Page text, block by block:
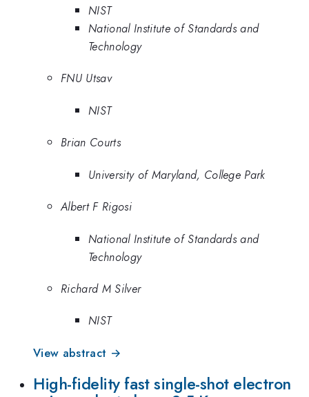
NIST
National Institute of Standards and
Technology
FNU Utsav
NIST
Brian Courts
University of Maryland, College Park
Albert F Rigosi
National Institute of Standards and
Technology
Richard M Silver
NIST
View abstract →
High-fidelity fast single-shot electron